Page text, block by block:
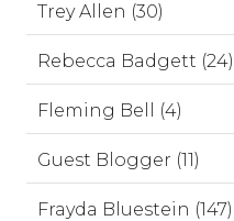
Trey Allen (30)
Rebecca Badgett (24)
Fleming Bell (4)
Guest Blogger (11)
Frayda Bluestein (147)